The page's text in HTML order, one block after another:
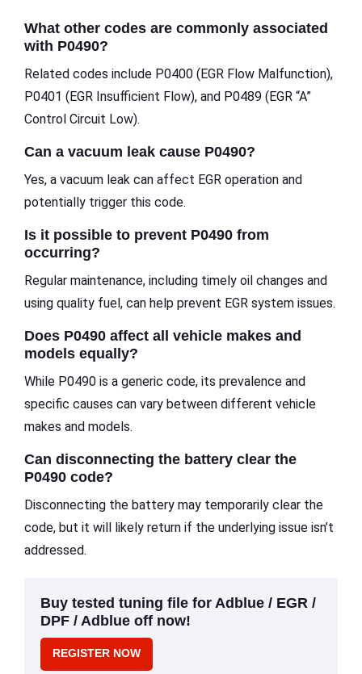
What other codes are commonly associated
with P0490?
Related codes include P0400 (EGR Flow Malfunction),
P0401 (EGR Insufficient Flow), and P0489 (EGR “A”
Control Circuit Low).
Can a vacuum leak cause P0490?
Yes, a vacuum leak can affect EGR operation and
potentially trigger this code.
Is it possible to prevent P0490 from
occurring?
Regular maintenance, including timely oil changes and
using quality fuel, can help prevent EGR system issues.
Does P0490 affect all vehicle makes and
models equally?
While P0490 is a generic code, its prevalence and
specific causes can vary between different vehicle
makes and models.
Can disconnecting the battery clear the
P0490 code?
Disconnecting the battery may temporarily clear the
code, but it will likely return if the underlying issue isn’t
addressed.
Buy tested tuning file for Adblue / EGR /
DPF / Adblue off now!
REGISTER NOW